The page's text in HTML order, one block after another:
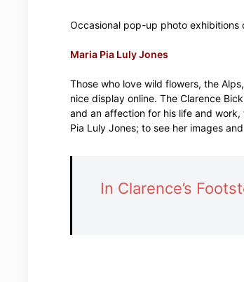
Occasional pop-up photo exhibitions
Maria Pia Luly Jones
Those who love wild flowers, the
nice display online. The Clarence
and an affection for his life and
Pia Luly Jones; to see her images
In Clarence’s